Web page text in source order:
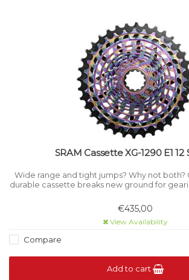
SRAM Cassette XG-1290 E1
Wide range and tight jumps? Why not both?
durable cassette breaks new ground for
€435,00
View Availability
Compare
Add to cart